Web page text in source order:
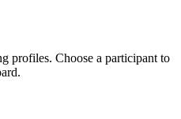
profiles. Choose a participant to